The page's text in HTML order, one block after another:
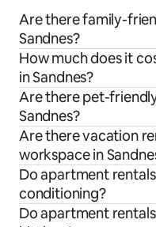
Are there family-
Sandnes?
How much does it
in Sandnes?
Are there pet-
Sandnes?
Are there vacation
workspace in
Do apartment
conditioning?
Do apartment